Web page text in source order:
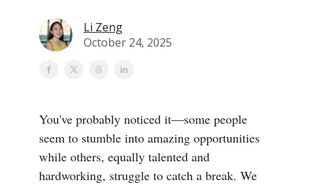
Li Zeng
October 24, 2025
You've probably noticed it—some people
seem to stumble into amazing opportunities
while others, equally talented and
hardworking, struggle to catch a break. We